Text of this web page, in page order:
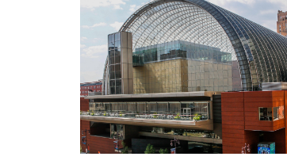
memorandum of
understanding to develop a
partnership with the
Philadelphia Orchestra and
Ensemble Arts.
Photo by Philadelphia